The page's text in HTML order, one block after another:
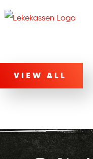
VIEW ALL